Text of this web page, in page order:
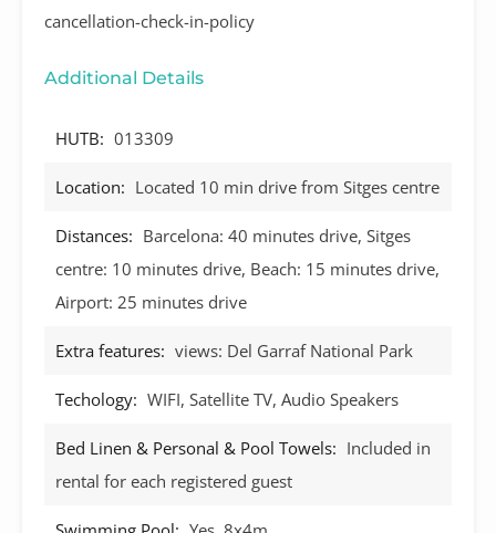
cancellation-check-in-policy
Additional Details
HUTB: 013309
Location: Located 10 min drive from Sitges centre
Distances: Barcelona: 40 minutes drive, Sitges
centre: 10 minutes drive, Beach: 15 minutes drive,
Airport: 25 minutes drive
Extra features: views: Del Garraf National Park
Techology: WIFI, Satellite TV, Audio Speakers
Bed Linen & Personal & Pool Towels: Included in
rental for each registered guest